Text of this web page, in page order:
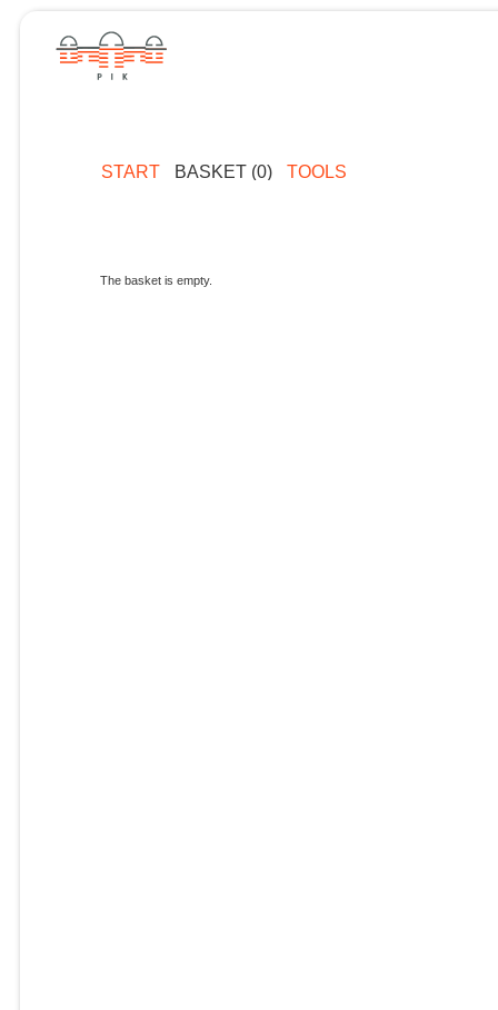
START BASKET (0) TOOLS
The basket is empty.